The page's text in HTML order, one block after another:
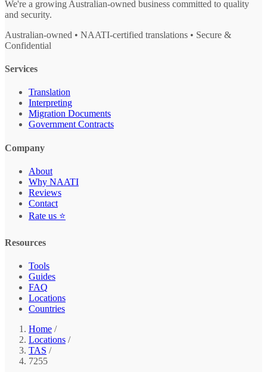
We're a growing Australian-owned business committed to quality
and security.
Australian-owned • NAATI-certified translations • Secure &
Confidential
Services
Translation
Interpreting
Migration Documents
Government Contracts
Company
About
Why NAATI
Reviews
Contact
Rate us ⭐
Resources
Tools
Guides
FAQ
Locations
Countries
Home /
Locations /
TAS /
7255